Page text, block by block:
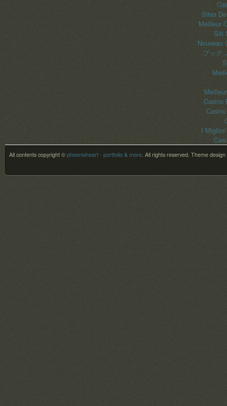
Sites
Meilleur
Siti
Nouveau
ブック
Casino
I
All contents copyright © phoenixheart - portfolio & more. All rights reserved. Theme